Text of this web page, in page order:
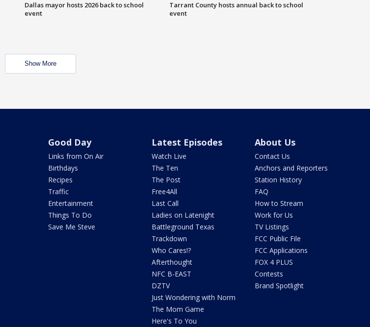
Dallas mayor hosts 2026 back to school
event
Tarrant County hosts annual back to school
event
Show More
Good Day
Links from On Air
Birthdays
Recipes
Traffic
Entertainment
Things To Do
Save Me Steve
Latest Episodes
Watch Live
The Ten
The Post
Free4All
Last Call
Ladies on Latenight
Battleground Texas
Trackdown
Who Cares!?
Afterthought
NFC B-EAST
DZTV
Just Wondering with Norm
The Mom Game
Here's To You
About Us
Contact Us
Anchors and Reporters
Station History
FAQ
How to Stream
Work for Us
TV Listings
FCC Public File
FCC Applications
FOX 4 PLUS
Contests
Brand Spotlight